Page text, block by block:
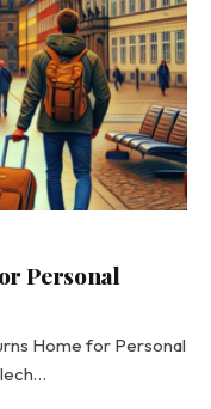
Personal
Home for Personal